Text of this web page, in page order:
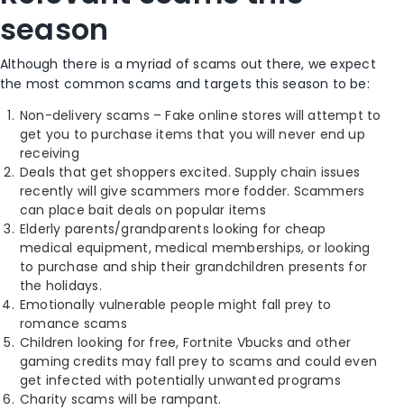
season
Although there is a myriad of scams out there, we expect
the most common scams and targets this season to be:
Non-delivery scams – Fake online stores will attempt to
get you to purchase items that you will never end up
receiving
Deals that get shoppers excited. Supply chain issues
recently will give scammers more fodder. Scammers
can place bait deals on popular items
Elderly parents/grandparents looking for cheap
medical equipment, medical memberships, or looking
to purchase and ship their grandchildren presents for
the holidays.
Emotionally vulnerable people might fall prey to
romance scams
Children looking for free, Fortnite Vbucks and other
gaming credits may fall prey to scams and could even
get infected with potentially unwanted programs
Charity scams will be rampant.